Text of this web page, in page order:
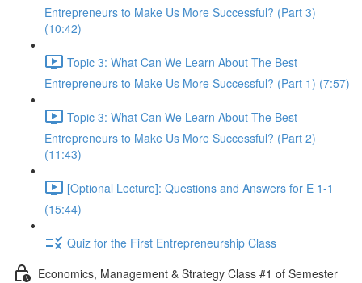
Entrepreneurs to Make Us More Successful? (Part 3)
(10:42)
Topic 3: What Can We Learn About The Best
Entrepreneurs to Make Us More Successful? (Part 1) (7:57)
Topic 3: What Can We Learn About The Best
Entrepreneurs to Make Us More Successful? (Part 2)
(11:43)
[Optional Lecture]: Questions and Answers for E 1-1
(15:44)
Quiz for the First Entrepreneurship Class
Economics, Management & Strategy Class #1 of Semester